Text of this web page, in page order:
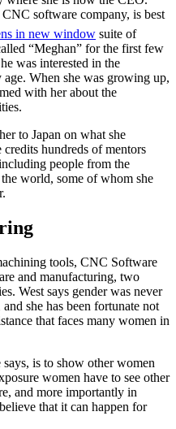
software company, is best
in new window suite of
“Meghan” for the first few
was interested in the
age. When she was growing up,
with her about the
to Japan on what she
hundreds of mentors
people from the
world, some of whom she
tools, CNC Software
and manufacturing, two
West says gender was never
she has been fortunate not
that faces many women in
is to show other women
women have to see other
and more importantly in
that it can happen for